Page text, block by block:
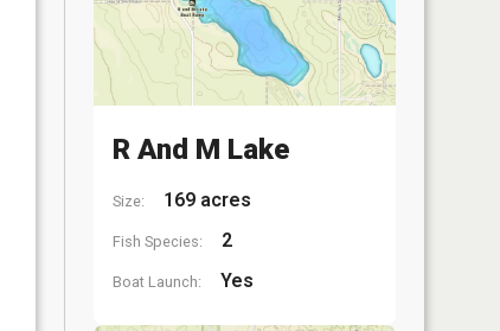
R And M Lake
Size: 169 acres
Fish Species: 2
Boat Launch: Yes